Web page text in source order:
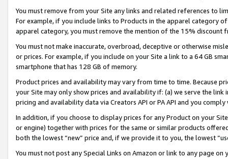
You must remove from your Site any links and related references to
For example, if you include links to Products in the apparel category
apparel category, you must remove the mention of the 15% discount
You must not make inaccurate, overbroad, deceptive or otherwise
or prices. For example, if you include on your Site a link to a 64 GB
smartphone that has 128 GB of memory.
Product prices and availability may vary from time to time. Because
your Site may only show prices and availability if: (a) we serve the
pricing and availability data via Creators API or PA API and you
In addition, if you choose to display prices for any Product on your
or engine) together with prices for the same or similar products
both the lowest “new” price and, if we provide it to you, the lowest
You must not post any Special Links on Amazon or link to any page